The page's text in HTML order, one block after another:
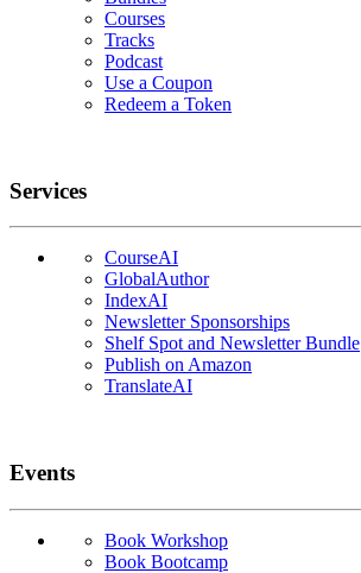
Courses
Tracks
Podcast
Use a Coupon
Redeem a Token
Services
CourseAI
GlobalAuthor
IndexAI
Newsletter Sponsorships
Shelf Spot and Newsletter Bundle
Publish on Amazon
TranslateAI
Events
Book Workshop
Book Bootcamp